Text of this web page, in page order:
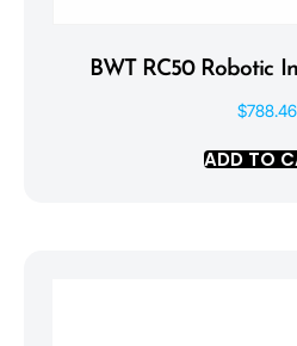
BWT RC50 Robotic
$788.46
ADD TO